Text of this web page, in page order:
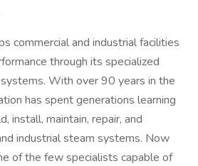
commercial and industrial facilities
through its specialized
With over 90 years in the
has spent generations learning
install, maintain, repair, and
industrial steam systems. Now
of the few specialists capable of